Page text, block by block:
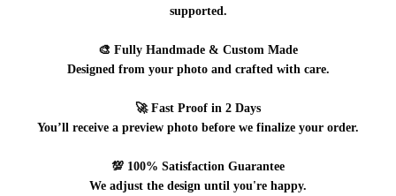
supported.
🎨 Fully Handmade & Custom Made
Designed from your photo and crafted with care.
🚀 Fast Proof in 2 Days
You’ll receive a preview photo before we finalize your order.
💯 100% Satisfaction Guarantee
We adjust the design until you're happy.